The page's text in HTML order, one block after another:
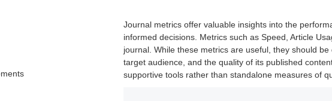
Journal metrics offer valuable insights into the
informed decisions. Metrics such as Speed, Article
journal. While these metrics are useful, they should
target audience, and the quality of its published
supportive tools rather than standalone measures of